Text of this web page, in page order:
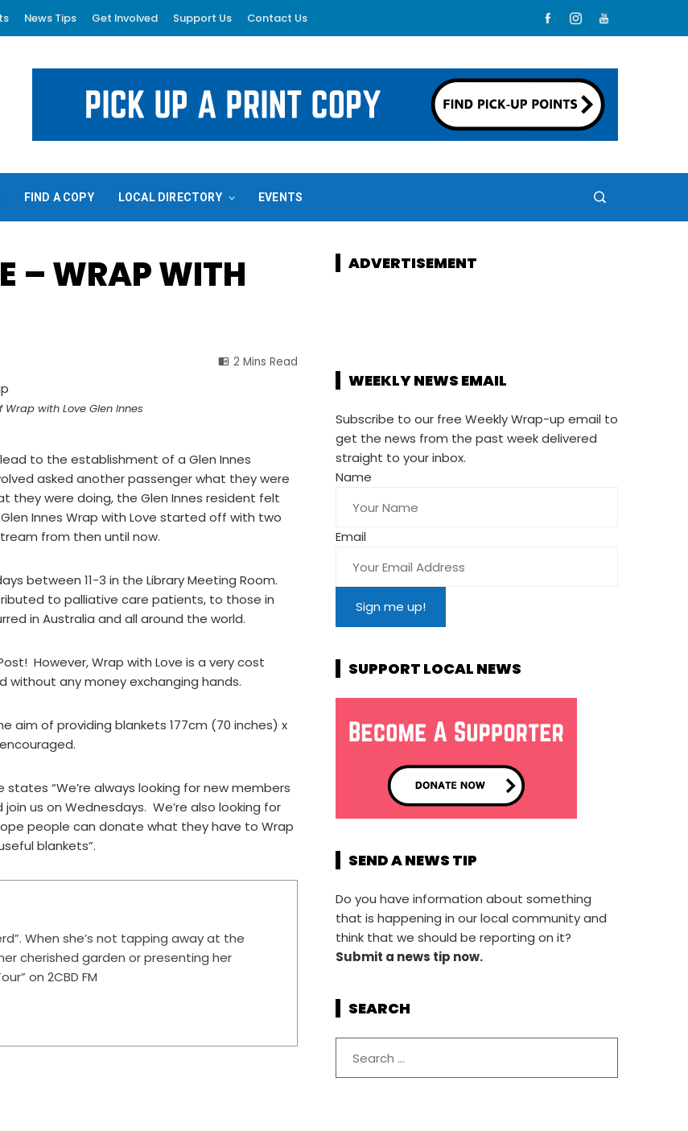
News Tips Get Involved Support Us Contact Us
FIND A COPY LOCAL DIRECTORY EVENTS
– WRAP WITH
2 Mins Read
with Love Glen Innes
to the establishment of a Glen Innes
asked another passenger what they were
were doing, the Glen Innes resident felt
Innes Wrap with Love started off with two
from then until now.
between 11-3 in the Library Meeting Room.
to palliative care patients, to those in
in Australia and all around the world.
However, Wrap with Love is a very cost
any money exchanging hands.
aim of providing blankets 177cm (70 inches) x
“We’re always looking for new members
us on Wednesdays. We’re also looking for
people can donate what they have to Wrap
blankets”.
When she’s not tapping away at the
cherished garden or presenting her
on 2CBD FM
ADVERTISEMENT
WEEKLY NEWS EMAIL
Subscribe to our free Weekly Wrap-up email to
get the news from the past week delivered
straight to your inbox.
Name
Email
SUPPORT LOCAL NEWS
SEND A NEWS TIP
Do you have information about something
that is happening in our local community and
think that we should be reporting on it?
Submit a news tip now.
SEARCH